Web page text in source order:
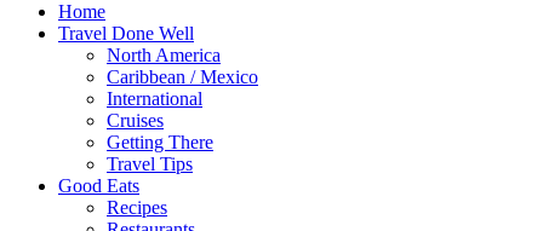
Home
Travel Done Well
North America
Caribbean / Mexico
International
Cruises
Getting There
Travel Tips
Good Eats
Recipes